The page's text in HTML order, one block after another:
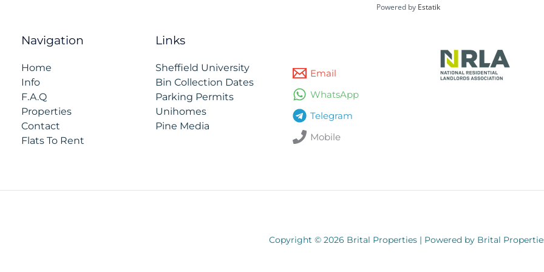
Powered by Estatik
Navigation
Home
Info
F.A.Q
Properties
Contact
Flats To Rent
Links
Sheffield University
Bin Collection Dates
Parking Permits
Unihomes
Pine Media
Email
WhatsApp
Telegram
Mobile
Copyright © 2026 Brital Properties | Powered by Brital